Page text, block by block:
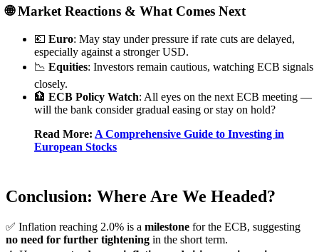
🌐 Market Reactions & What Comes Next
💶 Euro: May stay under pressure if rate cuts are delayed,
especially against a stronger USD.
📉 Equities: Investors remain cautious, watching ECB signals
closely.
🏦 ECB Policy Watch: All eyes on the next ECB meeting —
will the bank consider gradual easing or stay on hold?
Read More: A Comprehensive Guide to Investing in
European Stocks
Conclusion: Where Are We Headed?
✅ Inflation reaching 2.0% is a milestone for the ECB, suggesting
no need for further tightening in the short term.